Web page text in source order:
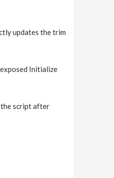
updates the trim
Initialize
script after